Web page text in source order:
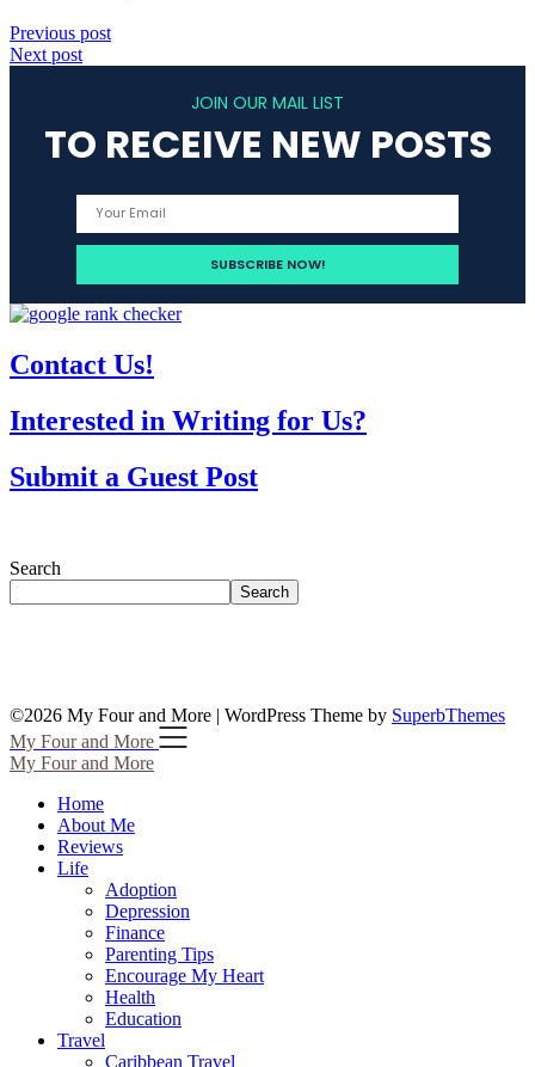
Previous post
Next post
JOIN OUR MAIL LIST
TO RECEIVE NEW POSTS
Contact Us!
Interested in Writing for Us?
Submit a Guest Post
Search
Search
©2026 My Four and More | WordPress Theme by SuperbThemes
My Four and More
My Four and More
Home
About Me
Reviews
Life
Adoption
Depression
Finance
Parenting Tips
Encourage My Heart
Health
Education
Travel
Caribbean Travel